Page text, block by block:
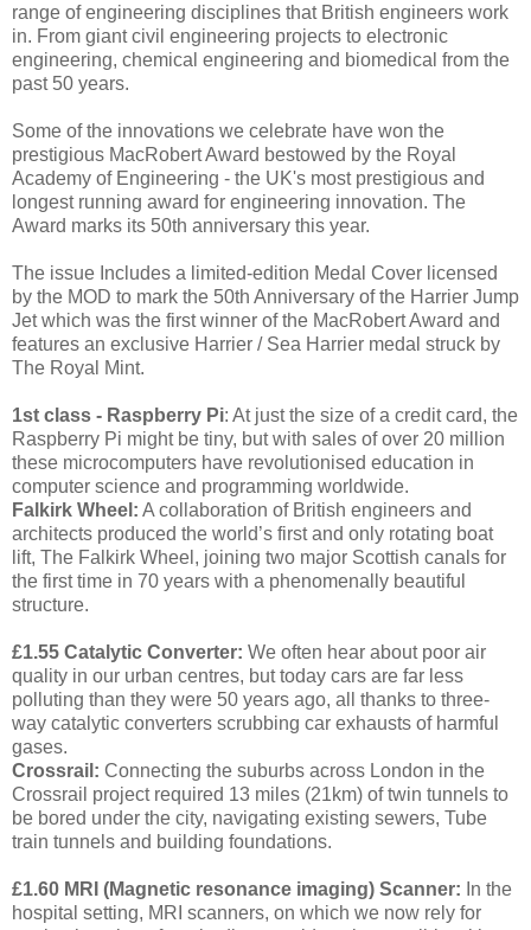
range of engineering disciplines that British engineers work
in. From giant civil engineering projects to electronic
engineering, chemical engineering and biomedical from the
past 50 years.
Some of the innovations we celebrate have won the
prestigious MacRobert Award bestowed by the Royal
Academy of Engineering - the UK's most prestigious and
longest running award for engineering innovation. The
Award marks its 50th anniversary this year.
The issue Includes a limited-edition Medal Cover licensed
by the MOD to mark the 50th Anniversary of the Harrier Jump
Jet which was the first winner of the MacRobert Award and
features an exclusive Harrier / Sea Harrier medal struck by
The Royal Mint.
1st class - Raspberry Pi: At just the size of a credit card, the
Raspberry Pi might be tiny, but with sales of over 20 million
these microcomputers have revolutionised education in
computer science and programming worldwide.
Falkirk Wheel: A collaboration of British engineers and
architects produced the world’s first and only rotating boat
lift, The Falkirk Wheel, joining two major Scottish canals for
the first time in 70 years with a phenomenally beautiful
structure.
£1.55 Catalytic Converter: We often hear about poor air
quality in our urban centres, but today cars are far less
polluting than they were 50 years ago, all thanks to three-
way catalytic converters scrubbing car exhausts of harmful
gases.
Crossrail: Connecting the suburbs across London in the
Crossrail project required 13 miles (21km) of twin tunnels to
be bored under the city, navigating existing sewers, Tube
train tunnels and building foundations.
£1.60 MRI (Magnetic resonance imaging) Scanner: In the
hospital setting, MRI scanners, on which we now rely for